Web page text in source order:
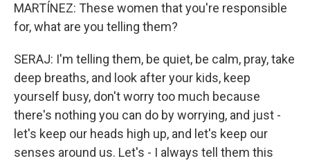
MARTÍNEZ: These women that you're responsible
for, what are you telling them?
SERAJ: I'm telling them, be quiet, be calm, pray, take
deep breaths, and look after your kids, keep
yourself busy, don't worry too much because
there's nothing you can do by worrying, and just -
let's keep our heads high up, and let's keep our
senses around us. Let's - I always tell them this